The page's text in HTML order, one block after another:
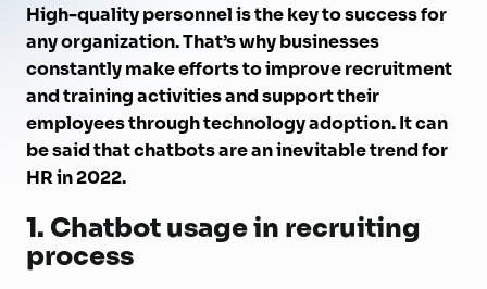
High-quality personnel is the key to success for
any organization. That’s why businesses
constantly make efforts to improve recruitment
and training activities and support their
employees through technology adoption. It can
be said that chatbots are an inevitable trend for
HR in 2022.
1.Chatbot usage in recruiting
process